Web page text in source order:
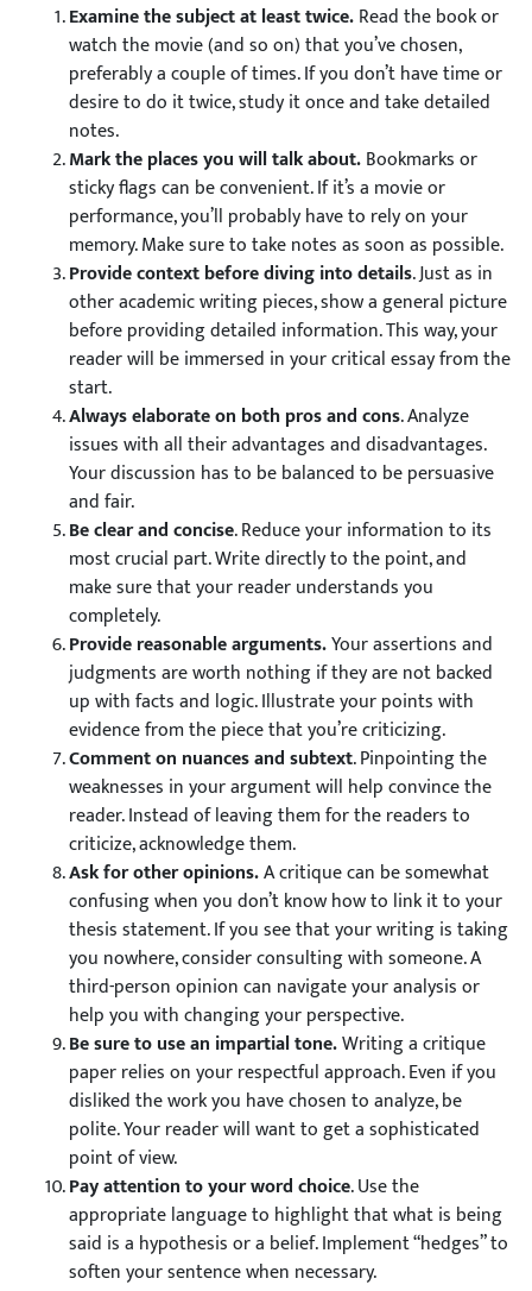
Examine the subject at least twice.Read the book or
watch the movie (and so on) that you’ve chosen,
preferably a couple of times. If you don’t have time or
desire to do it twice, study it once and take detailed
notes.
Mark the places you will talk about.Bookmarks or
sticky flags can be convenient. If it’s a movie or
performance, you’ll probably have to rely on your
memory. Make sure to take notes as soon as possible.
Provide context before diving into details. Just as in
other academic writing pieces, show a general picture
before providing detailed information. This way, your
reader will be immersed in your critical essay from the
start.
Always elaborate on both pros and cons. Analyze
issues with all their advantages and disadvantages.
Your discussion has to be balanced to be persuasive
and fair.
Be clear and concise. Reduce your information to its
most crucial part. Write directly to the point, and
make sure that your reader understands you
completely.
Provide reasonable arguments.Your assertions and
judgments are worth nothing if they are not backed
up with facts and logic. Illustrate your points with
evidence from the piece that you’re criticizing.
Comment on nuances and subtext. Pinpointing the
weaknesses in your argument will help convince the
reader. Instead of leaving them for the readers to
criticize, acknowledge them.
Ask for other opinions.A critique can be somewhat
confusing when you don’t know how to link it to your
thesis statement. If you see that your writing is taking
you nowhere, consider consulting with someone. A
third-person opinion can navigate your analysis or
help you with changing your perspective.
Be sure to use an impartial tone.Writing a critique
paper relies on your respectful approach. Even if you
disliked the work you have chosen to analyze, be
polite. Your reader will want to get a sophisticated
point of view.
Pay attention to your word choice. Use the
appropriate language to highlight that what is being
said is a hypothesis or a belief. Implement “hedges” to
soften your sentence when necessary.